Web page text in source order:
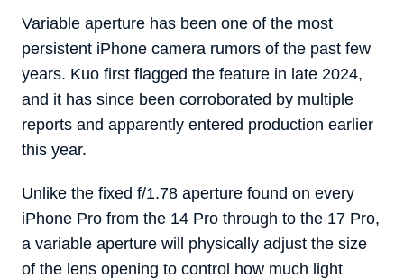
Variable aperture has been one of the most
persistent iPhone camera rumors of the past few
years. Kuo first flagged the feature in late 2024,
and it has since been corroborated by multiple
reports and apparently entered production earlier
this year.
Unlike the fixed f/1.78 aperture found on every
iPhone Pro from the 14 Pro through to the 17 Pro,
a variable aperture will physically adjust the size
of the lens opening to control how much light